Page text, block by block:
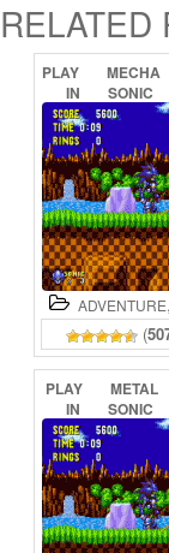
RELATED
PLAY MECHA
IN
SONIC
HEDGEHOG
CONCEPT)
ADVENTURE,
(
PLAY METAL
IN
SONIC
HEDGEHOG